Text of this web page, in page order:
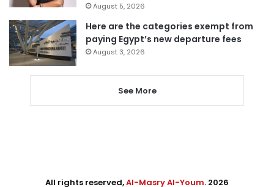
August 5, 2026
Here are the categories exempt from
paying Egypt’s new departure fees
August 3, 2026
See More
All rights reserved,Al-Masry Al-Youm. 2026